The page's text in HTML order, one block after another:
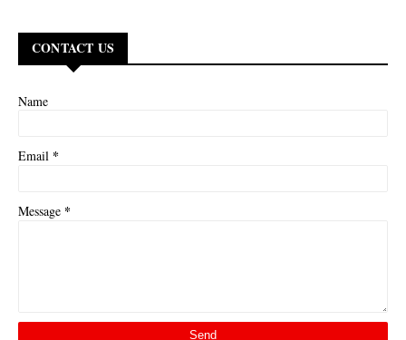
CONTACT US
Name
Email *
Message *